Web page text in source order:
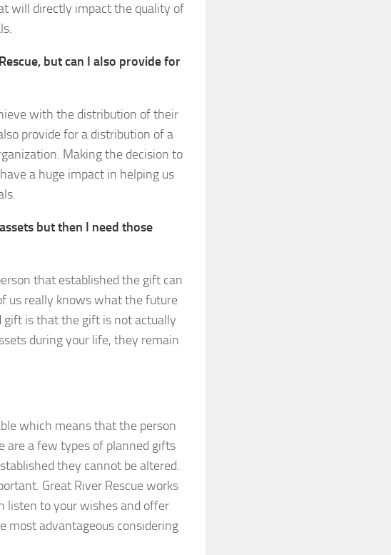
will directly impact the quality of
but can I also provide for
with the distribution of their
provide for a distribution of a
Making the decision to
a huge impact in helping us
but then I need those
that established the gift can
us really knows what the future
is that the gift is not actually
during your life, they remain
which means that the person
are a few types of planned gifts
they cannot be altered.
Great River Rescue works
listen to your wishes and offer
most advantageous considering